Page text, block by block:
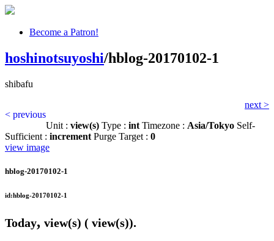
Become a Patron!
hoshinotsuyoshi/hblog-20170102-1
shibafu
< previous
next >
Unit : view(s) Type : int Timezone : Asia/Tokyo Self-
Sufficient : increment Purge Target : 0
view image
hblog-20170102-1
id:hblog-20170102-1
Today, view(s) ( view(s)).